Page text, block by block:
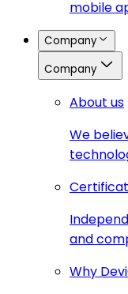
mobile
Company
Company
About us
We
and
Why